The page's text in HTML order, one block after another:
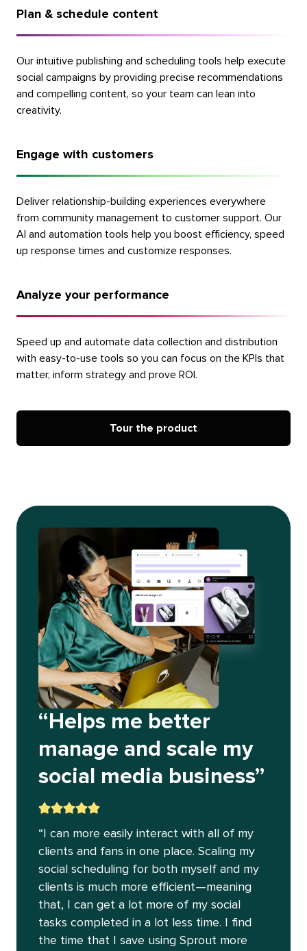
Plan & schedule content
Our intuitive publishing and scheduling tools help execute
social campaigns by providing precise recommendations
and compelling content, so your team can lean into
creativity.
Engage with customers
Deliver relationship-building experiences everywhere
from community management to customer support. Our
AI and automation tools help you boost efficiency, speed
up response times and customize responses.
Analyze your performance
Speed up and automate data collection and distribution
with easy-to-use tools so you can focus on the KPIs that
matter, inform strategy and prove ROI.
Tour the product
“Helps me better
manage and scale my
social media business”
“I can more easily interact with all of my
clients and fans in one place. Scaling my
social scheduling for both myself and my
clients is much more efficient—meaning
that, I can get a lot more of my social
tasks completed in a lot less time. I find
the time that I save using Sprout more